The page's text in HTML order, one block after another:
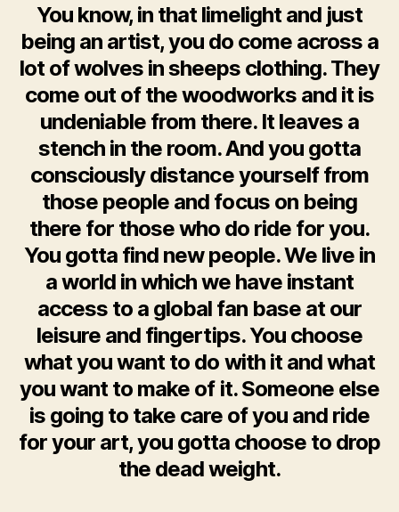
You know, in that limelight and just
being an artist, you do come across a
lot of wolves in sheeps clothing. They
come out of the woodworks and it is
undeniable from there. It leaves a
stench in the room. And you gotta
consciously distance yourself from
those people and focus on being
there for those who do ride for you.
You gotta find new people. We live in
a world in which we have instant
access to a global fan base at our
leisure and fingertips. You choose
what you want to do with it and what
you want to make of it. Someone else
is going to take care of you and ride
for your art, you gotta choose to drop
the dead weight.